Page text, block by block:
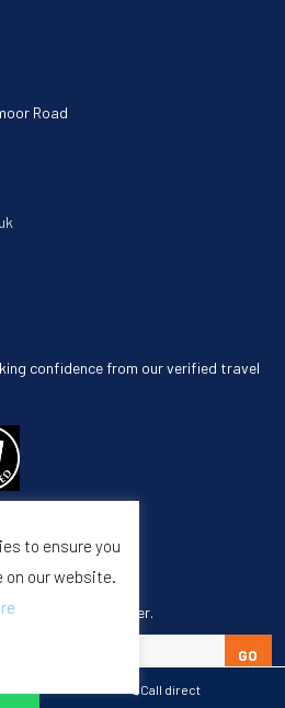
Call direct
Road
confidence from our verified travel
from our newsletter.
GO
to ensure you
on our website.